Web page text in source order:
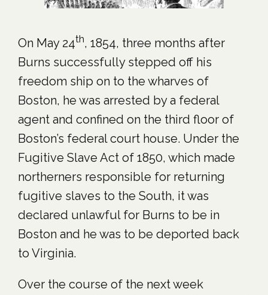
On May 24th, 1854, three months after
Burns successfully stepped off his
freedom ship on to the wharves of
Boston, he was arrested by a federal
agent and confined on the third floor of
Boston’s federal court house. Under the
Fugitive Slave Act of 1850, which made
northerners responsible for returning
fugitive slaves to the South, it was
declared unlawful for Burns to be in
Boston and he was to be deported back
to Virginia.
Over the course of the next week